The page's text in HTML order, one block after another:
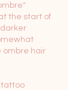
the start of
ombre hair
tattoo